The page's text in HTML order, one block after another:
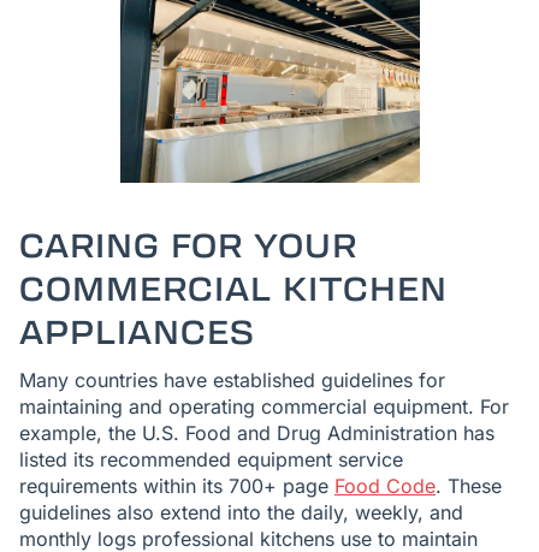
CARING FOR YOUR
COMMERCIAL KITCHEN
APPLIANCES
Many countries have established guidelines for
maintaining and operating commercial equipment. For
example, the U.S. Food and Drug Administration has
listed its recommended equipment service
requirements within its 700+ page Food Code. These
guidelines also extend into the daily, weekly, and
monthly logs professional kitchens use to maintain